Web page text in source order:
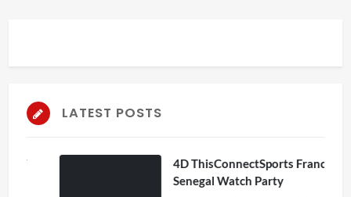
LATEST POSTS
4D ThisConnectSports France Vs
Senegal Watch Party